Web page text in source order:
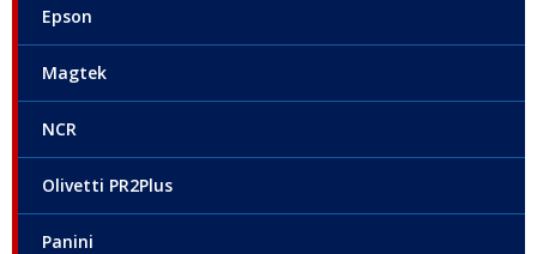
Epson
Magtek
NCR
Olivetti PR2Plus
Panini